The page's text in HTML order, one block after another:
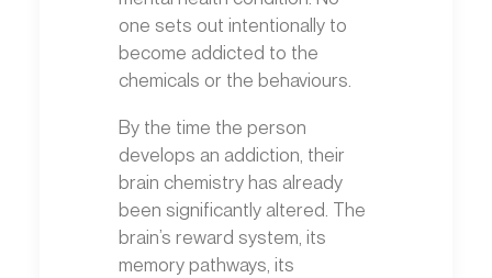
one sets out intentionally to
become addicted to the
chemicals or the behaviours.
By the time the person
develops an addiction, their
brain chemistry has already
been significantly altered. The
brain’s reward system, its
memory pathways, its